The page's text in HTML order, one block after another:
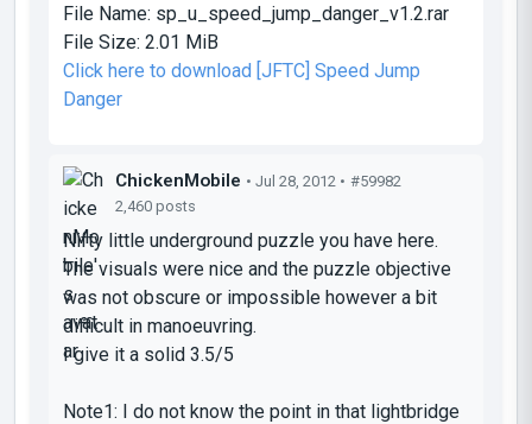
File Name: sp_u_speed_jump_danger_v1.2.rar
File Size: 2.01 MiB
Click here to download [JFTC] Speed Jump
Danger
ChickenMobile • Jul 28, 2012 • #59982
2,460 posts
Nifty little underground puzzle you have here.
The visuals were nice and the puzzle objective
was not obscure or impossible however a bit
difficult in manoeuvring.
I give it a solid 3.5/5
Note1: I do not know the point in that lightbridge